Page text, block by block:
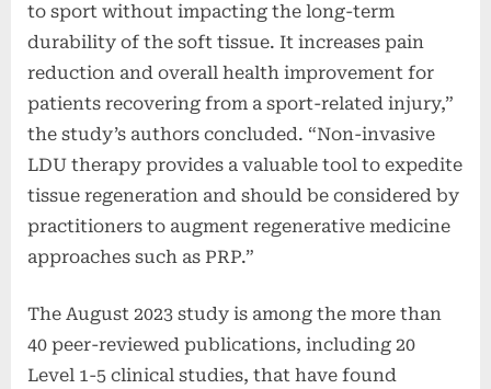
to sport without impacting the long-term
durability of the soft tissue. It increases pain
reduction and overall health improvement for
patients recovering from a sport-related injury,”
the study’s authors concluded. “Non-invasive
LDU therapy provides a valuable tool to expedite
tissue regeneration and should be considered by
practitioners to augment regenerative medicine
approaches such as PRP.”
The August 2023 study is among the more than
40 peer-reviewed publications, including 20
Level 1-5 clinical studies, that have found